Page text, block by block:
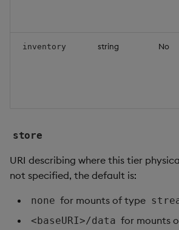
inventory string No
store
URI describing where this tier
not specified, the default is:
none for mounts of type
<baseURI>/data for mounts